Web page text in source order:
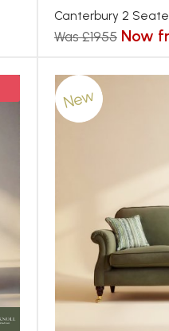
Canterbury 2
Was £1955 Now
New